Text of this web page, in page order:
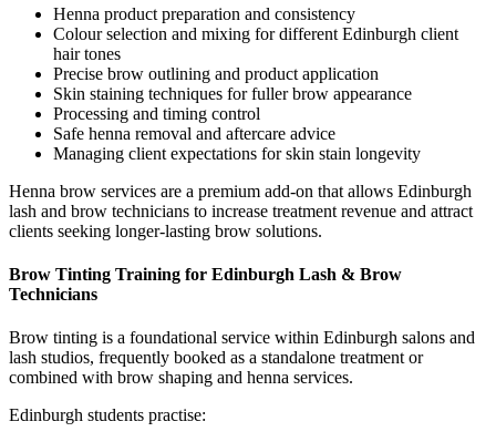
Henna product preparation and consistency
Colour selection and mixing for different Edinburgh client
hair tones
Precise brow outlining and product application
Skin staining techniques for fuller brow appearance
Processing and timing control
Safe henna removal and aftercare advice
Managing client expectations for skin stain longevity
Henna brow services are a premium add-on that allows Edinburgh
lash and brow technicians to increase treatment revenue and attract
clients seeking longer-lasting brow solutions.
Brow Tinting Training for Edinburgh Lash & Brow
Technicians
Brow tinting is a foundational service within Edinburgh salons and
lash studios, frequently booked as a standalone treatment or
combined with brow shaping and henna services.
Edinburgh students practise: